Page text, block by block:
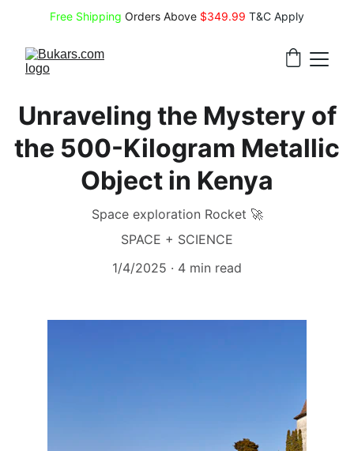
Free Shipping Orders Above $349.99 T&C Apply
Unraveling the Mystery of
the 500-Kilogram Metallic
Object in Kenya
Space exploration Rocket 🚀
SPACE + SCIENCE
1/4/2025
4 min read